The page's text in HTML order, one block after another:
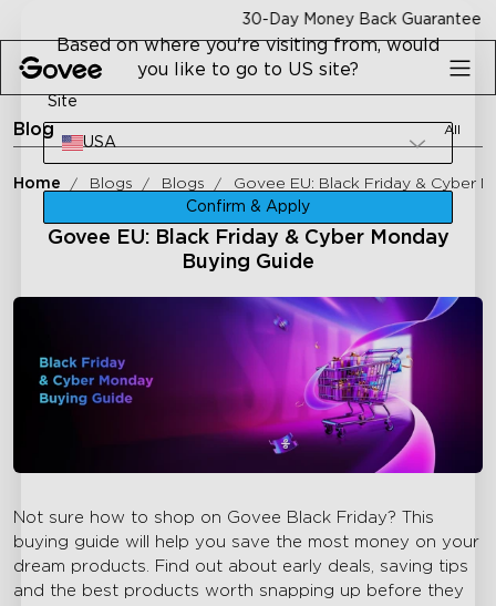
30-Day Money Back Guarantee
Blog All
Home Blogs Blogs Govee EU: Black Friday & Cyber
Govee EU: Black Friday & Cyber Monday
Buying Guide
Not sure how to shop on Govee Black Friday? This
buying guide will help you save the most money on your
dream products. Find out about early deals, saving tips
and the best products worth snapping up before they
Based on where you're visiting from, would
you like to go to US site?
Site
USA
Confirm & Apply